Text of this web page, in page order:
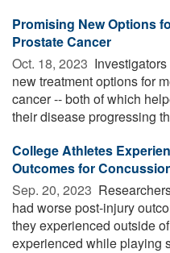
Promising New Options
Prostate Cancer
Oct. 18, 2023 
new treatment options for
cancer -- both of which
their disease progressing
College Athletes
Outcomes for
Sep. 20, 2023 
had worse post-injury
they experienced outside
experienced while playing